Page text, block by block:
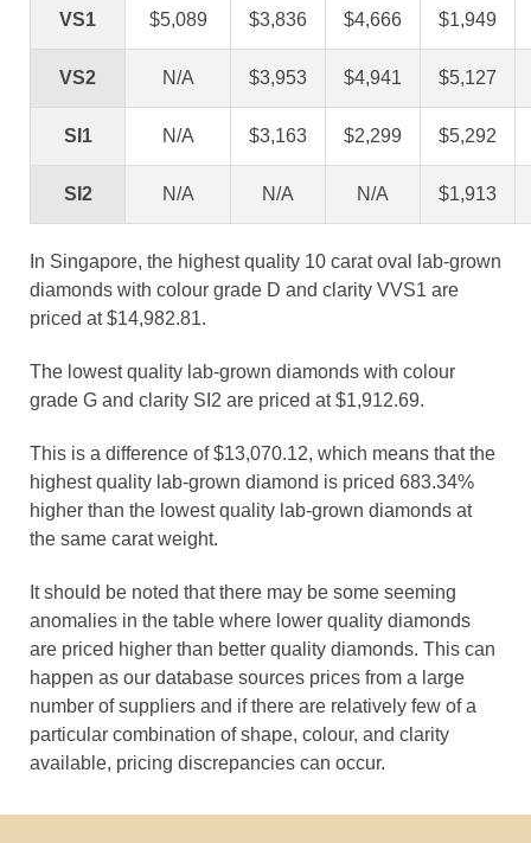
VS1 $5,089 $3,836 $4,666 $1,949
VS2 N/A $3,953 $4,941 $5,127
SI1 N/A $3,163 $2,299 $5,292
SI2 N/A N/A N/A $1,913
In Singapore, the highest quality 10 carat oval lab-grown
diamonds with colour grade D and clarity VVS1 are
priced at $14,982.81.
The lowest quality lab-grown diamonds with colour
grade G and clarity SI2 are priced at $1,912.69.
This is a difference of $13,070.12, which means that the
highest quality lab-grown diamond is priced 683.34%
higher than the lowest quality lab-grown diamonds at
the same carat weight.
It should be noted that there may be some seeming
anomalies in the table where lower quality diamonds
are priced higher than better quality diamonds. This can
happen as our database sources prices from a large
number of suppliers and if there are relatively few of a
particular combination of shape, colour, and clarity
available, pricing discrepancies can occur.